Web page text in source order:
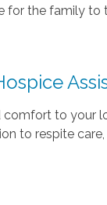
for the family
comfort to your
to respite